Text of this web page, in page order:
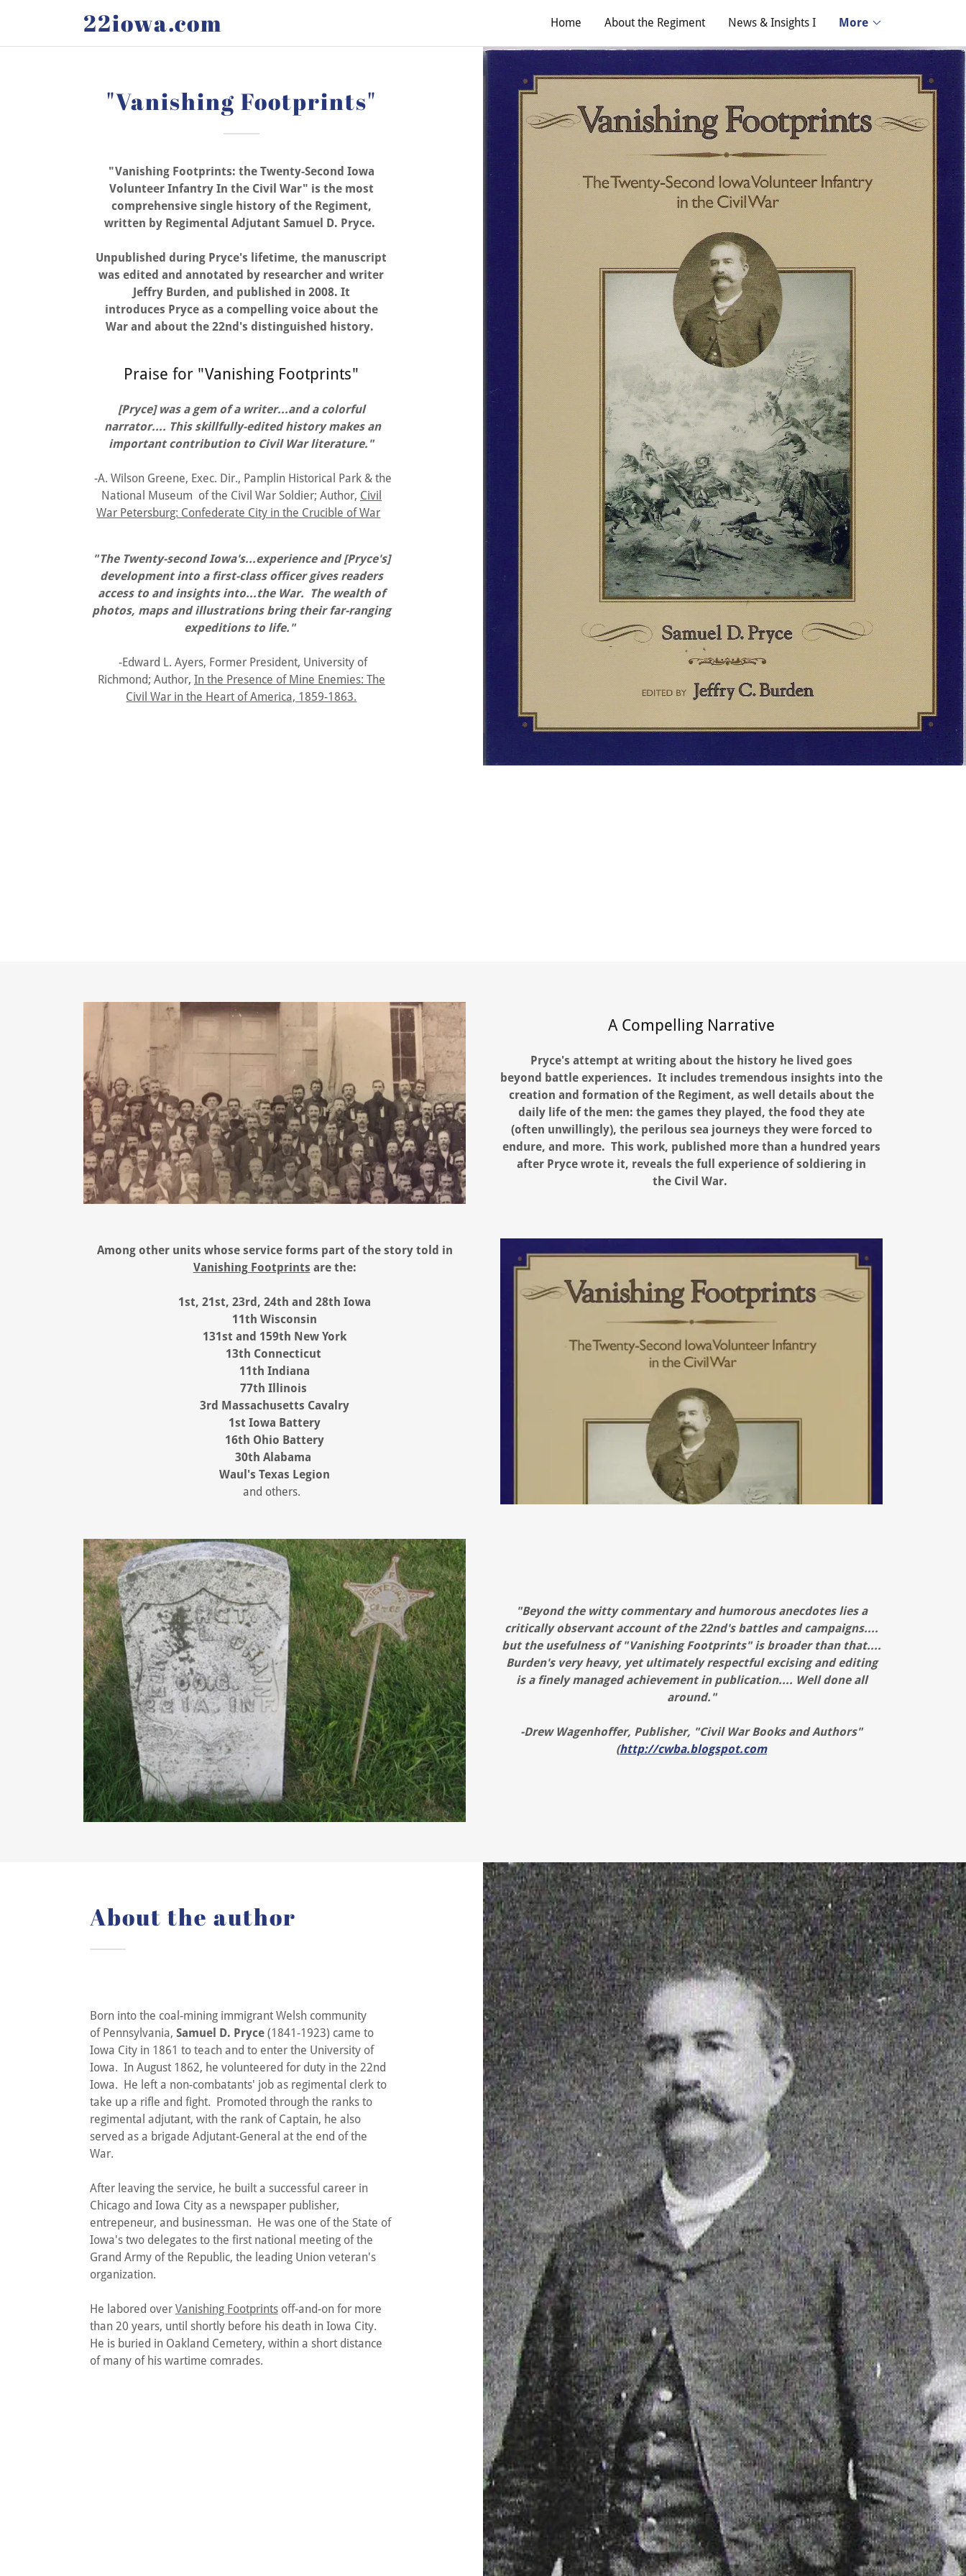
22iowa.com Home About the Regiment News & Insights I More
"Vanishing Footprints"
"Vanishing Footprints: the Twenty-Second Iowa
Volunteer Infantry In the Civil War" is the most
comprehensive single history of the Regiment,
written by Regimental Adjutant Samuel D. Pryce.
Unpublished during Pryce's lifetime, the manuscript
was edited and annotated by researcher and writer
Jeffry Burden, and published in 2008. It
introduces Pryce as a compelling voice about the
War and about the 22nd's distinguished history.
Praise for "Vanishing Footprints"
[Pryce] was a gem of a writer...and a colorful
narrator.... This skillfully-edited history makes an
important contribution to Civil War literature."
-A. Wilson Greene, Exec. Dir., Pamplin Historical Park & the
National Museum of the Civil War Soldier; Author, Civil
War Petersburg: Confederate City in the Crucible of War
"The Twenty-second Iowa's...experience and [Pryce's]
development into a first-class officer gives readers
access to and insights into...the War. The wealth of
photos, maps and illustrations bring their far-ranging
expeditions to life."
-Edward L. Ayers, Former President, University of
Richmond; Author, In the Presence of Mine Enemies: The
Civil War in the Heart of America, 1859-1863.
A Compelling Narrative
Pryce's attempt at writing about the history he lived goes
beyond battle experiences. It includes tremendous insights into the
creation and formation of the Regiment, as well details about the
daily life of the men: the games they played, the food they ate
(often unwillingly), the perilous sea journeys they were forced to
endure, and more. This work, published more than a hundred years
after Pryce wrote it, reveals the full experience of soldiering in
the Civil War.
Among other units whose service forms part of the story told in
Vanishing Footprints are the:
1st, 21st, 23rd, 24th and 28th Iowa
11th Wisconsin
131st and 159th New York
13th Connecticut
11th Indiana
77th Illinois
3rd Massachusetts Cavalry
1st Iowa Battery
16th Ohio Battery
30th Alabama
Waul's Texas Legion
and others.
"Beyond the witty commentary and humorous anecdotes lies a
critically observant account of the 22nd's battles and campaigns....
but the usefulness of "Vanishing Footprints" is broader than that....
Burden's very heavy, yet ultimately respectful excising and editing
is a finely managed achievement in publication.... Well done all
around."
-Drew Wagenhoffer, Publisher, "Civil War Books and Authors"
(http://cwba.blogspot.com
About the author
Born into the coal-mining immigrant Welsh community
of Pennsylvania, Samuel D. Pryce(1841-1923) came to
Iowa City in 1861 to teach and to enter the University of
Iowa. In August 1862, he volunteered for duty in the 22nd
Iowa. He left a non-combatants' job as regimental clerk to
take up a rifle and fight. Promoted through the ranks to
regimental adjutant, with the rank of Captain, he also
served as a brigade Adjutant-General at the end of the
War.
After leaving the service, he built a successful career in
Chicago and Iowa City as a newspaper publisher,
entrepeneur, and businessman. He was one of the State of
Iowa's two delegates to the first national meeting of the
Grand Army of the Republic, the leading Union veteran's
organization.
He labored over Vanishing Footprintsoff-and-on for more
than 20 years, until shortly before his death in Iowa City.
He is buried in Oakland Cemetery, within a short distance
of many of his wartime comrades.